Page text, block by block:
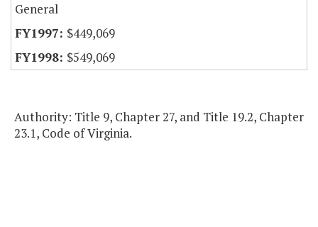
General
$449,069
$549,069
Authority: Title 9, Chapter 27, and Title 19.2, Chapter
23.1, Code of Virginia.